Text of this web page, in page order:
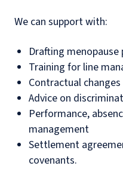
We can support with:
Drafting
Training for line
Contractual
Advice on
Performance,
management
Settlement
covenants.